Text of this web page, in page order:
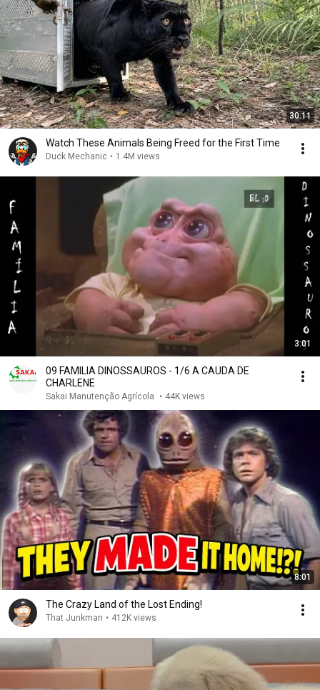
30:11
Watch These Animals Being Freed for the First Time
Duck Mechanic • 1.4M views
3:01
09 FAMILIA DINOSSAUROS - 1/6 A CAUDA DE
CHARLENE
Sakai Manutenção Agrícola • 44K views
8:01
The Crazy Land of the Lost Ending!
That Junkman • 412K views